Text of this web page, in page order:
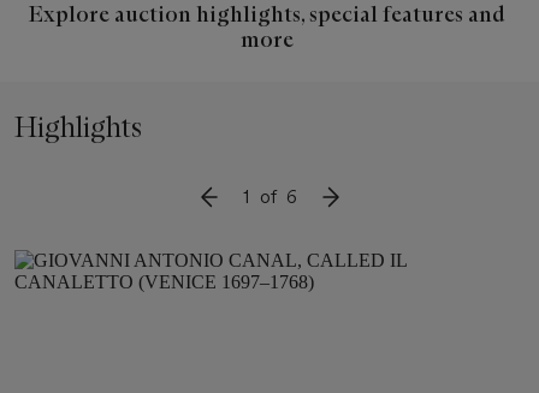
Explore auction highlights, special features and
more
Highlights
SLIDE TO PREVIOUS ITEM
1 of 6
Item
1